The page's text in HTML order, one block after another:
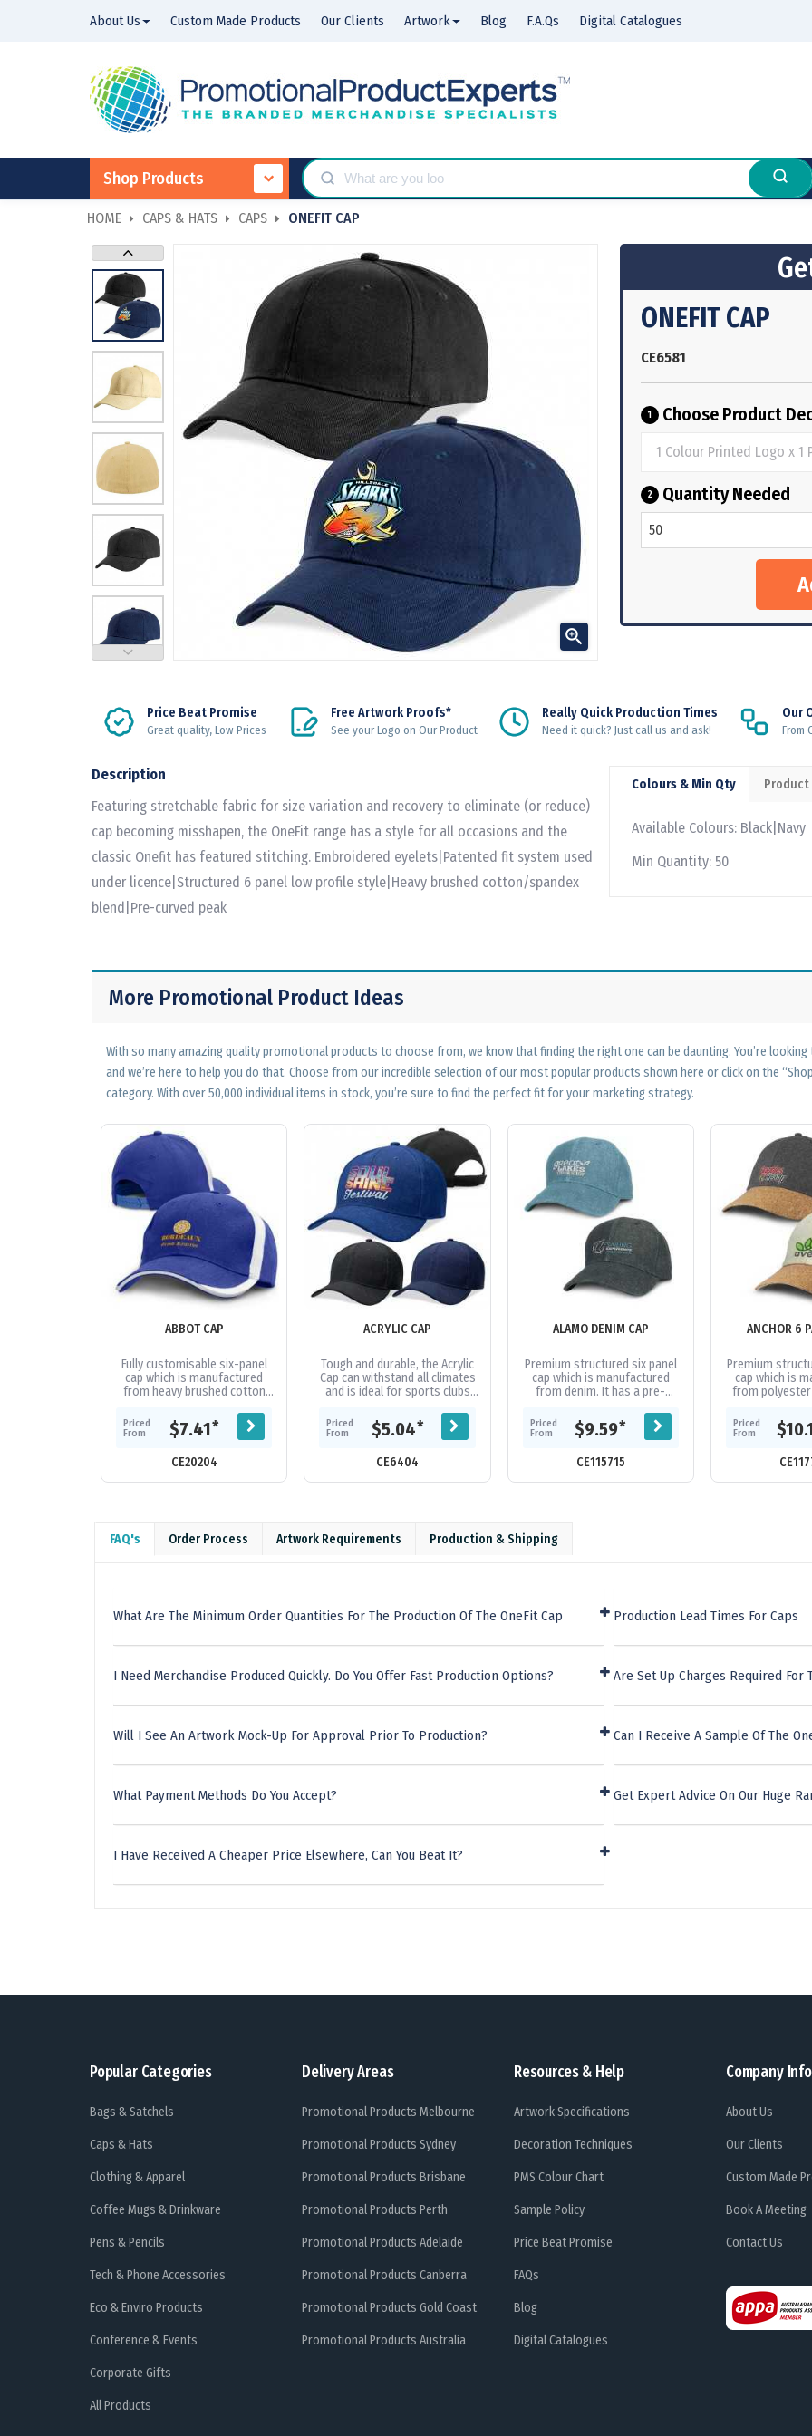
About Us Custom Made Products Our Clients Artwork Blog F.A.Qs Digital Catalogues
Shop Products
HOME CAPS & HATS CAPS ONEFIT CAP

ONEFIT CAP
CE6581
1 Choose Product
2 Quantity Needed
Price Beat Promise
Great quality, Low Prices
Free Artwork Proofs*
See your Logo on Our Product
Really Quick Production Times
Need it quick? Just call us and ask!
Our
From
Description
Featuring stretchable fabric for size variation and recovery to eliminate (or reduce)
cap becoming misshapen, the OneFit range has a style for all occasions and the
classic Onefit has featured stitching. Embroidered eyelets|Patented fit system used
under licence|Structured 6 panel low profile style|Heavy brushed cotton/spandex
blend|Pre-curved peak
Colours & Min Qty Product
Available Colours: Black|Navy
Min Quantity: 50
More Promotional Product Ideas
With so many amazing quality promotional products to choose from, we know that finding the right one can be daunting. You’re
and we’re here to help you do that. Choose from our incredible selection of our most popular products shown here or click on the
category. With over 50,000 individual items in stock, you’re sure to find the perfect fit for your marketing strategy.
ABBOT CAP
Fully customisable six-panel
cap which is manufactured
from heavy brushed cotton
design on the peak and sides
of the...
Priced
From
$7.41*
CE20204
ACRYLIC CAP
Tough and durable, the Acrylic
Cap can withstand all climates
and is ideal for sports clubs
fabric|Embroidered...
Priced
From
$5.04*
CE6404
ALAMO DENIM CAP
Premium structured six panel
cap which is manufactured
from denim. It has a pre-
eyelets, a sweat band and an
adjustable...
Priced
From
$9.59*
CE115715
ANCHOR 6
Premium
cap which is
from
matching
Priced
From
FAQ's Order Process Artwork Requirements Production & Shipping
What Are The Minimum Order Quantities For The Production Of The OneFit Cap
I Need Merchandise Produced Quickly. Do You Offer Fast Production Options?
Will I See An Artwork Mock-Up For Approval Prior To Production?
What Payment Methods Do You Accept?
I Have Received A Cheaper Price Elsewhere, Can You Beat It?
Production Lead Times For Caps
Are Set Up Charges Required For
Can I Receive A Sample Of The
Get Expert Advice On Our Huge
Popular Categories
Bags & Satchels
Caps & Hats
Clothing & Apparel
Coffee Mugs & Drinkware
Pens & Pencils
Tech & Phone Accessories
Eco & Enviro Products
Conference & Events
Corporate Gifts
All Products
Delivery Areas
Promotional Products Melbourne
Promotional Products Sydney
Promotional Products Brisbane
Promotional Products Perth
Promotional Products Adelaide
Promotional Products Canberra
Promotional Products Gold Coast
Promotional Products Australia
Resources & Help
Artwork Specifications
Decoration Techniques
PMS Colour Chart
Sample Policy
Price Beat Promise
FAQs
Blog
Digital Catalogues
Company Info
About Us
Our Clients
Custom Made
Book A Meeting
Contact Us